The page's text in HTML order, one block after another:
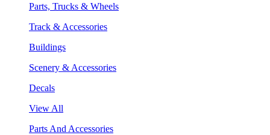
Parts, Trucks & Wheels
Track & Accessories
Buildings
Scenery & Accessories
Decals
View All
Parts And Accessories